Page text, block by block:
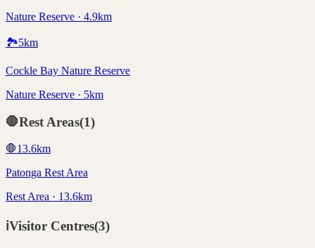
Nature Reserve · 4.9km
🏞️5km
Cockle Bay Nature Reserve
Nature Reserve · 5km
🛑Rest Areas(1)
🛑13.6km
Patonga Rest Area
Rest Area · 13.6km
ℹ️Visitor Centres(3)